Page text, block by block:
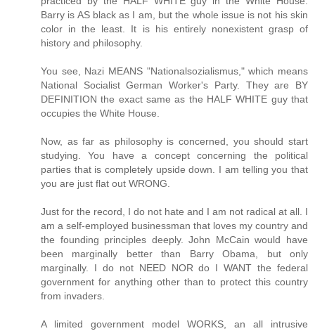
Barry is AS black as I am, but the whole issue is not his skin
color in the least. It is his entirely nonexistent grasp of
history and philosophy.
You see, Nazi MEANS "Nationalsozialismus," which means
National Socialist German Worker's Party. They are BY
DEFINITION the exact same as the HALF WHITE guy that
occupies the White House.
Now, as far as philosophy is concerned, you should start
studying. You have a concept concerning the political
parties that is completely upside down. I am telling you that
you are just flat out WRONG.
Just for the record, I do not hate and I am not radical at all. I
am a self-employed businessman that loves my country and
the founding principles deeply. John McCain would have
been marginally better than Barry Obama, but only
marginally. I do not NEED NOR do I WANT the federal
government for anything other than to protect this country
from invaders.
A limited government model WORKS, an all intrusive